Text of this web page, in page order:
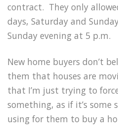
contract. They only
days, Saturday and
Sunday evening at 5 p.m.
New home buyers don’t
them that houses are
that I’m just trying to
something, as if it’s some
using for them to buy a